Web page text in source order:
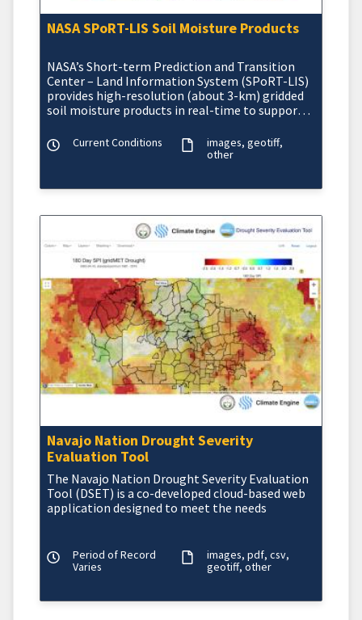
NASA SPoRT-LIS Soil Moisture Products
NASA’s Short-term Prediction and Transition
Center – Land Information System (SPoRT-LIS)
provides high-resolution (about 3-km) gridded
soil moisture products in real-time to support
Current Conditions images geotiff
other
Navajo Nation Drought Severity
Evaluation Tool
The Navajo Nation Drought Severity Evaluation
Tool (DSET) is a co-developed cloud-based web
application designed to meet the needs
Period of Record
Varies
images pdf csv
geotiff other